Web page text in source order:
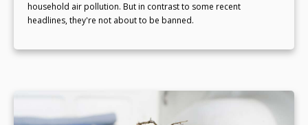
household air pollution. But in contrast to some recent
headlines, they're not about to be banned.